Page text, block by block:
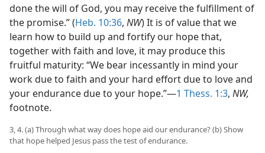
done the will of God, you may receive the fulfillment of
the promise.” (Heb. 10:36, NW) It is of value that we
learn how to build up and fortify our hope that,
together with faith and love, it may produce this
fruitful maturity: “We bear incessantly in mind your
work due to faith and your hard effort due to love and
your endurance due to your hope.”—1 Thess. 1:3, NW,
footnote.
3, 4. (a) Through what way does hope aid our endurance? (b) Show
that hope helped Jesus pass the test of endurance.